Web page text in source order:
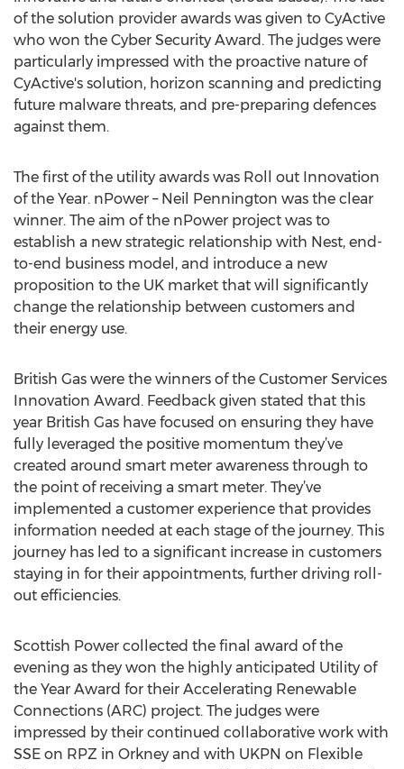
of the solution provider awards was given to CyActive
who won the Cyber Security Award. The judges were
particularly impressed with the proactive nature of
CyActive's solution, horizon scanning and predicting
future malware threats, and pre-preparing defences
against them.
The first of the utility awards was Roll out Innovation
of the Year. nPower – Neil Pennington was the clear
winner. The aim of the nPower project was to
establish a new strategic relationship with Nest, end-
to-end business model, and introduce a new
proposition to the UK market that will significantly
change the relationship between customers and
their energy use.
British Gas were the winners of the Customer Services
Innovation Award. Feedback given stated that this
year British Gas have focused on ensuring they have
fully leveraged the positive momentum they’ve
created around smart meter awareness through to
the point of receiving a smart meter. They’ve
implemented a customer experience that provides
information needed at each stage of the journey. This
journey has led to a significant increase in customers
staying in for their appointments, further driving roll-
out efficiencies.
Scottish Power collected the final award of the
evening as they won the highly anticipated Utility of
the Year Award for their Accelerating Renewable
Connections (ARC) project. The judges were
impressed by their continued collaborative work with
SSE on RPZ in Orkney and with UKPN on Flexible